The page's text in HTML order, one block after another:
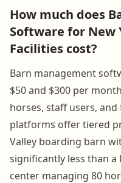
How much does
Software for New
Facilities cost?
Barn management
$50 and $300 per
horses, staff users,
platforms offer tiered
Valley boarding barn
significantly less than
center managing 80